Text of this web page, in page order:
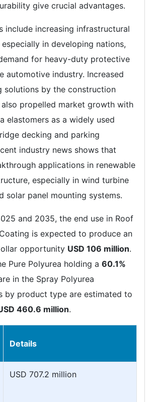
give crucial advantages.
include increasing infrastructural
in developing nations,
for heavy-duty protective
automotive industry. Increased
solutions by the construction
propelled market growth with
elastomers as a widely used
decking and parking
industry news shows that
applications in renewable
especially in wind turbine
solar panel mounting systems.
and 2035, the end use in Roof
is expected to produce an
opportunity USD 106 million.
Pure Polyurea holding a 60.1%
in the Spray Polyurea
by product type are estimated to
460.6 million.
Details
USD 707.2 million